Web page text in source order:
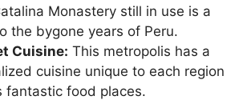
Monastery still in use is a
the bygone years of Peru.
Cuisine: This metropolis has a
cuisine unique to each region
fantastic food places.